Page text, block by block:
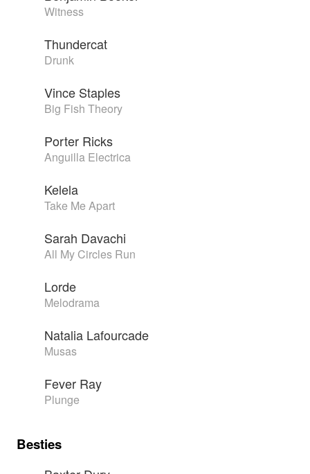
Witness
Thundercat
Drunk
Vince Staples
Big Fish Theory
Porter Ricks
Anguilla Electrica
Kelela
Take Me Apart
Sarah Davachi
All My Circles Run
Lorde
Melodrama
Natalia Lafourcade
Musas
Fever Ray
Plunge
Besties